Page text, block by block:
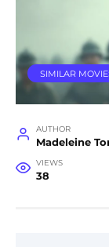
SIMILAR
AUTHOR
Madeleine
VIEWS
38